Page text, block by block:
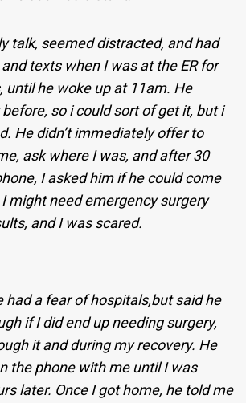
talk, seemed distracted, and had
texts when I was at the ER for
until he woke up at 11am. He
so i could sort of get it, but i
He didn’t immediately offer to
ask where I was, and after 30
I asked him if he could come
might need emergency surgery
and I was scared.
had a fear of hospitals,but said he
if I did end up needing surgery,
it and during my recovery. He
the phone with me until I was
later. Once I got home, he told me